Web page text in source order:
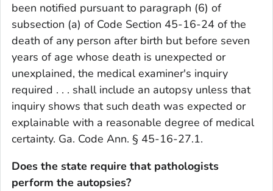
been notified pursuant to paragraph (6) of
subsection (a) of Code Section 45-16-24 of the
death of any person after birth but before seven
years of age whose death is unexpected or
unexplained, the medical examiner's inquiry
required . . . shall include an autopsy unless that
inquiry shows that such death was expected or
explainable with a reasonable degree of medical
certainty. Ga. Code Ann. § 45-16-27.1.
Does the state require that pathologists
perform the autopsies?